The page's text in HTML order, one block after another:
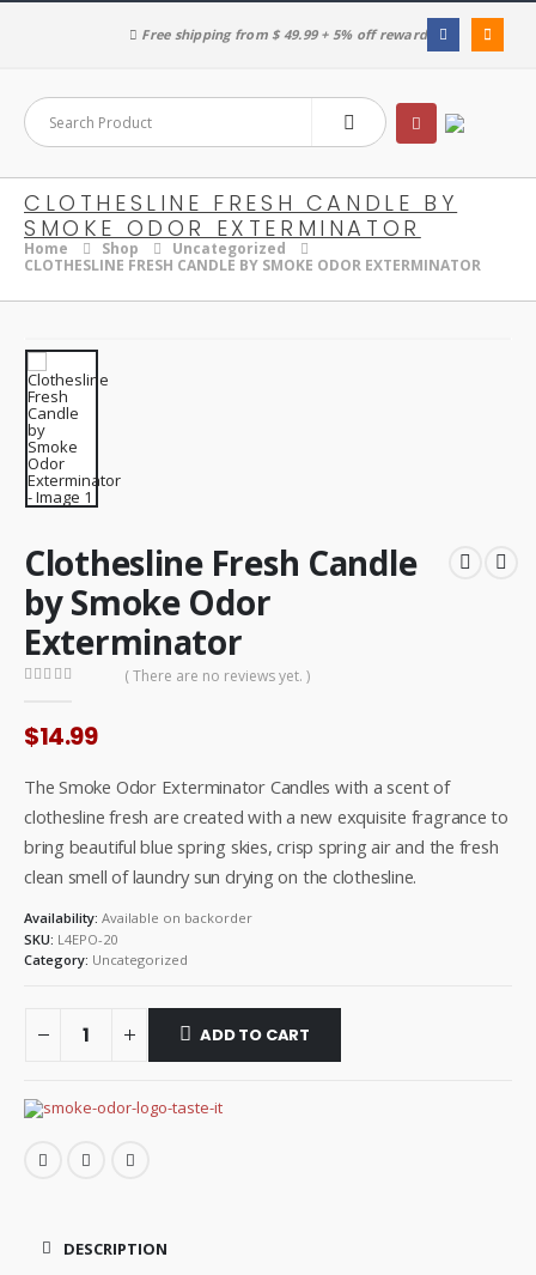
Free shipping from $ 49.99 + 5% off reward
CLOTHESLINE FRESH CANDLE BY
SMOKE ODOR EXTERMINATOR
Home Shop
Uncategorized
CLOTHESLINE FRESH CANDLE BY SMOKE ODOR EXTERMINATOR
Clothesline Fresh Candle
by Smoke Odor
Exterminator
( There are no reviews yet. )
$14.99
The Smoke Odor Exterminator Candles with a scent of
clothesline fresh are created with a new exquisite fragrance to
bring beautiful blue spring skies, crisp spring air and the fresh
clean smell of laundry sun drying on the clothesline.
Availability: Available on backorder
SKU: L4EPO-20
Category: Uncategorized
ADD TO CART
DESCRIPTION